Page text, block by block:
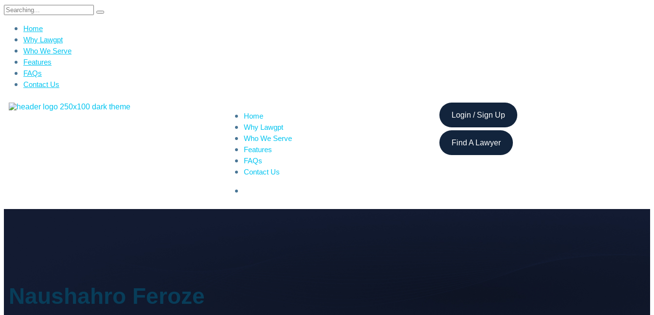
Home
Why Lawgpt
Who We Serve
Features
FAQs
Contact Us
Home
Why Lawgpt
Who We Serve
Features
FAQs
Contact Us
Login / Sign Up
Find A Lawyer
Naushahro Feroze